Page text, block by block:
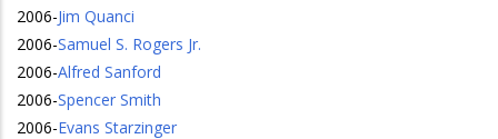
2006-Jim Quanci
2006-Samuel S. Rogers Jr.
2006-Alfred Sanford
2006-Spencer Smith
2006-Evans Starzinger